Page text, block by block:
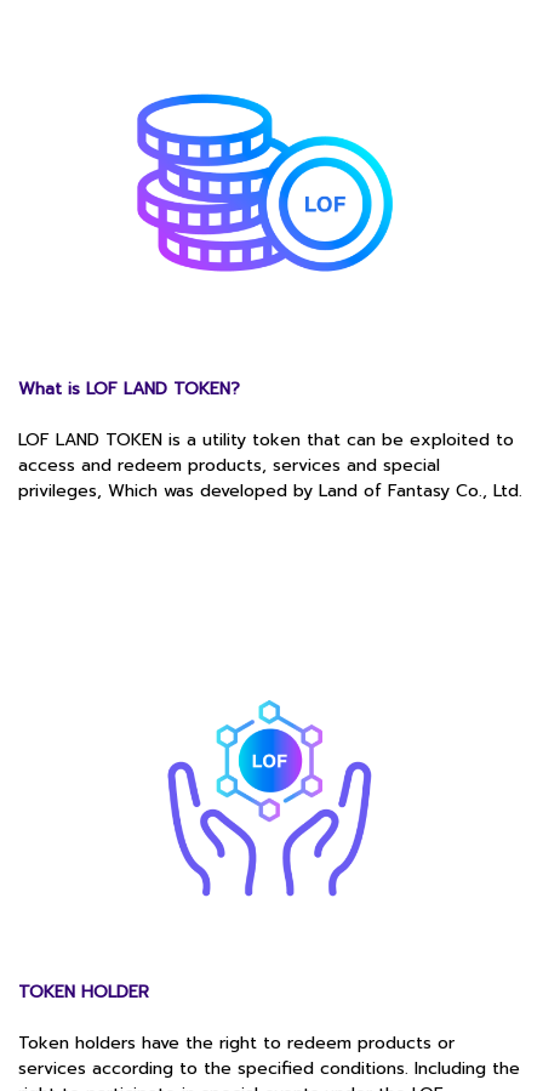
What is LOF LAND TOKEN?
LOF LAND TOKEN is a utility token that can be exploited to
access and redeem products, services and special
privileges, Which was developed by Land of Fantasy Co., Ltd.
TOKEN HOLDER
Token holders have the right to redeem products or
services according to the specified conditions. Including the